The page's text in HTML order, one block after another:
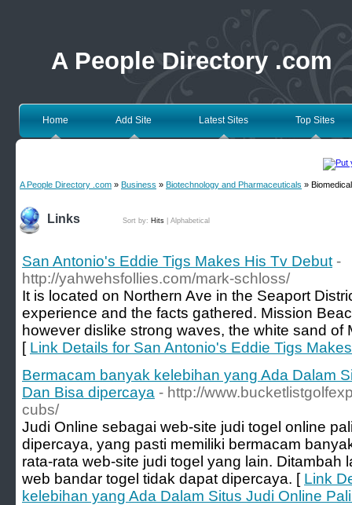
A People Directory .com
Home Add Site Latest Sites Top Sites
A People Directory .com » Business » Biotechnology and Pharmaceuticals »
Links Sort by: Hits Alphabetical
San Antonio's Eddie Tigs Makes His Tv Debut -
http://yahwehsfollies.com/mark-schloss/
It is located on Northern Ave in the Seaport
experience and the facts gathered. Mission
however dislike strong waves, the white sand of
[ Link Details for San Antonio's Eddie Tigs
Bermacam banyak kelebihan yang Ada Dalam
Dan Bisa dipercaya - http://
cubs/
Judi Online sebagai web-site judi togel online
dipercaya, yang pasti memiliki bermacam
rata-rata web-site judi togel yang lain. Ditambah
web bandar togel tidak dapat dipercaya. [ Link
kelebihan yang Ada Dalam Situs Judi Online